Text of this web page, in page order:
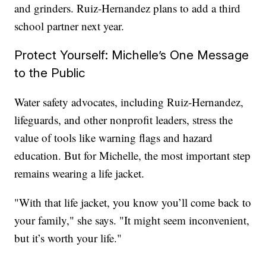
and grinders. Ruiz-Hernandez plans to add a third
school partner next year.
Protect Yourself: Michelle’s One Message
to the Public
Water safety advocates, including Ruiz-Hernandez,
lifeguards, and other nonprofit leaders, stress the
value of tools like warning flags and hazard
education. But for Michelle, the most important step
remains wearing a life jacket.
"With that life jacket, you know you’ll come back to
your family," she says. "It might seem inconvenient,
but it’s worth your life."